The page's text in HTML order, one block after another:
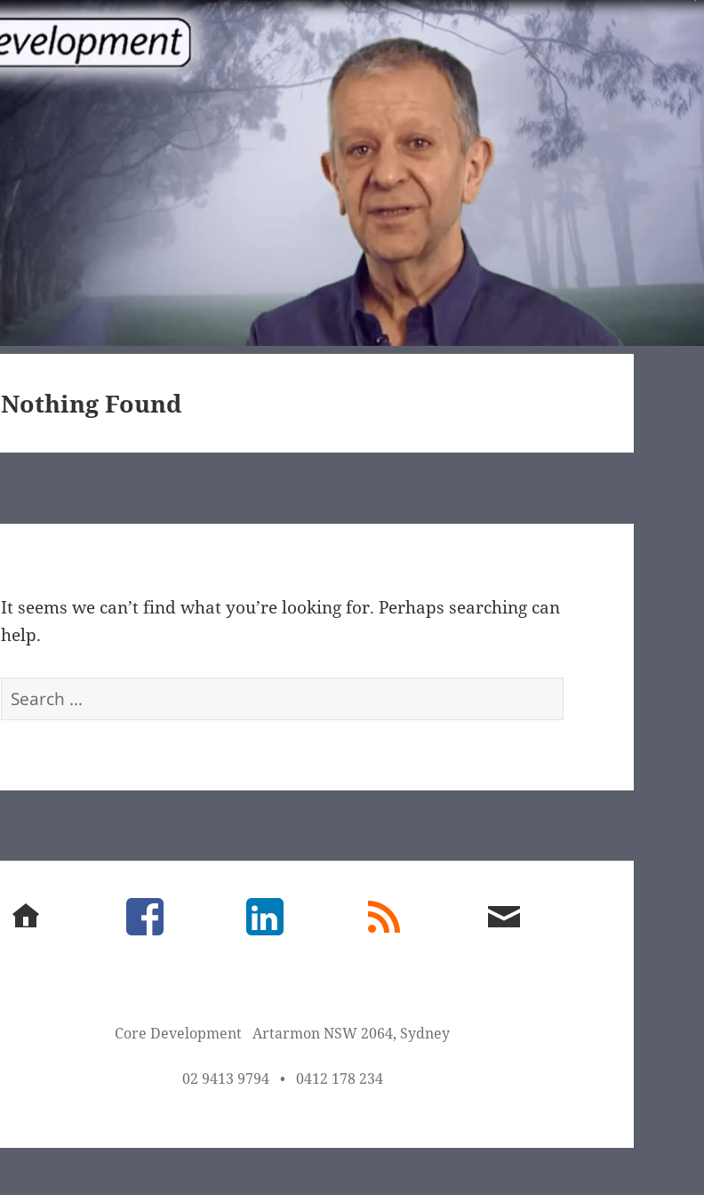
Nothing Found
It seems we can’t find what you’re looking for. Perhaps searching can
help.
Search
for:
home facebook LinkedIn
rss
feed
email
Core Development Artarmon NSW 2064, Sydney
02 9413 9794• 0412 178 234